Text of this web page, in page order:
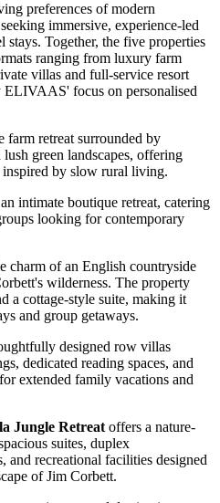
preferences of modern
immersive, experience-led
Together, the five properties
ranging from luxury farm
villas and full-service resort
ELIVAAS' focus on personalised
farm retreat surrounded by
green landscapes, offering
by slow rural living.
intimate boutique retreat, catering
looking for contemporary
charm of an English countryside
wilderness. The property
a cottage-style suite, making it
and group getaways.
designed row villas
dedicated reading spaces, and
extended family vacations and
Jungle Retreat offers a nature-
suites, duplex
and recreational facilities designed
of Jim Corbett.